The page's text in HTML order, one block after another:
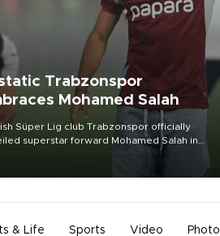
Trabzonspor
Mohamed Salah
Süper Lig club Trabzonspor officially
superstar forward Mohamed Salah in
of a roaring crowd at Papara Park on Aug.
& Life Sports Video Photo